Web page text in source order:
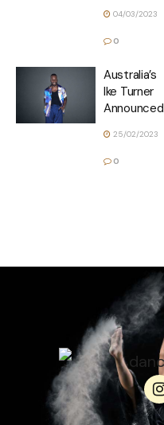
04/03/2023
0
Australia’s
Ike Turner
Announced
25/02/2023
0